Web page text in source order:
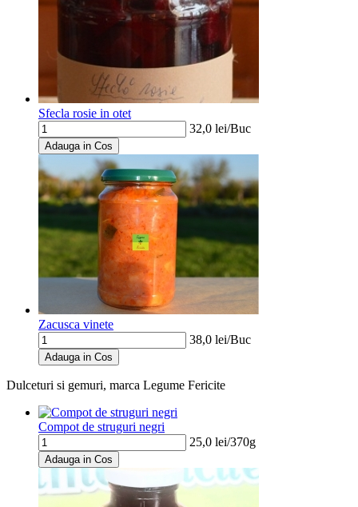
Sfecla rosie in otet
32,0 lei/Buc
Adauga in Cos
Zacusca vinete
38,0 lei/Buc
Adauga in Cos
Dulceturi si gemuri, marca Legume Fericite
Compot de struguri negri
25,0 lei/370g
Adauga in Cos